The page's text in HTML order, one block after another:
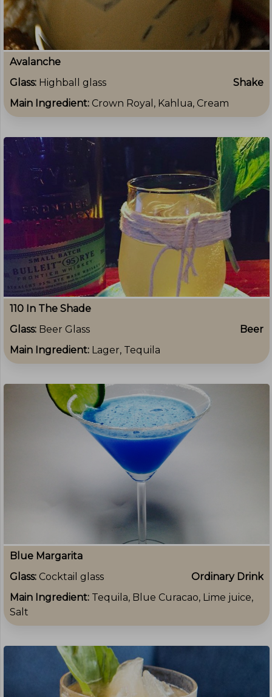
Avalanche
Glass: Highball glass
Shake
Main Ingredient: Crown Royal, Kahlua, Cream
110 In The Shade
Glass: Beer Glass
Beer
Main Ingredient: Lager, Tequila
Blue Margarita
Glass: Cocktail glass
Ordinary Drink
Main Ingredient: Tequila, Blue Curacao, Lime juice,
Salt